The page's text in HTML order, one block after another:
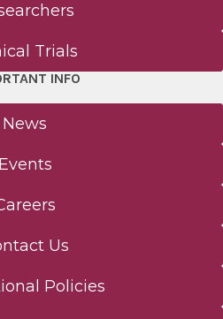
Trials
INFO
News
Events
Us
Policies